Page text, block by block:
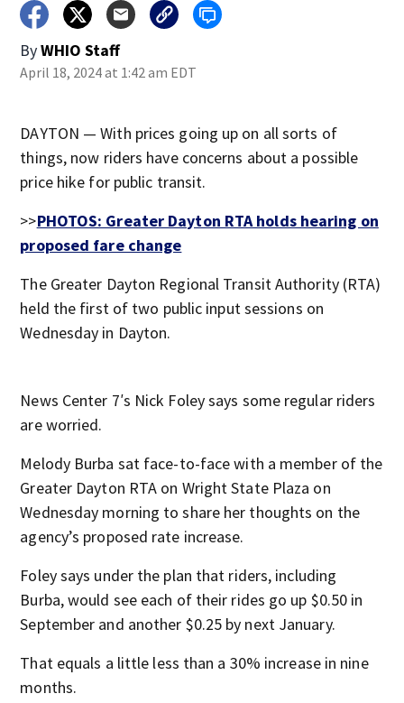
ByWHIO Staff
April 18, 2024 at 1:42 am EDT
DAYTON — With prices going up on all sorts of
things, now riders have concerns about a possible
price hike for public transit.
>>PHOTOS: Greater Dayton RTA holds hearing on
proposed fare change
The Greater Dayton Regional Transit Authority (RTA)
held the first of two public input sessions on
Wednesday in Dayton.
News Center 7′s Nick Foley says some regular riders
are worried.
Melody Burba sat face-to-face with a member of the
Greater Dayton RTA on Wright State Plaza on
Wednesday morning to share her thoughts on the
agency’s proposed rate increase.
Foley says under the plan that riders, including
Burba, would see each of their rides go up $0.50 in
September and another $0.25 by next January.
That equals a little less than a 30% increase in nine
months.